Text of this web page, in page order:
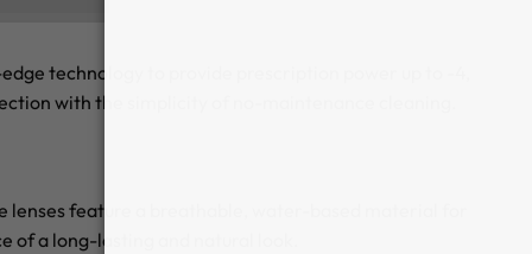
technology to provide prescription power up to -4,
with the simplicity of no-maintenance cleaning.
feature a breathable, water-based material for
a long-lasting and natural look.